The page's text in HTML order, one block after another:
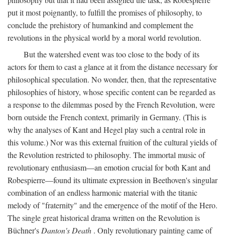
put it most poignantly, to fulfill the promises of philosophy, to
conclude the prehistory of humankind and complement the
revolutions in the physical world by a moral world revolution.
But the watershed event was too close to the body of its
actors for them to cast a glance at it from the distance necessary for
philosophical speculation. No wonder, then, that the representative
philosophies of history, whose specific content can be regarded as
a response to the dilemmas posed by the French Revolution, were
born outside the French context, primarily in Germany. (This is
why the analyses of Kant and Hegel play such a central role in
this volume.) Nor was this external fruition of the cultural yields of
the Revolution restricted to philosophy. The immortal music of
revolutionary enthusiasm—an emotion crucial for both Kant and
Robespierre—found its ultimate expression in Beethoven's singular
combination of an endless harmonic material with the titanic
melody of "fraternity" and the emergence of the motif of the Hero.
The single great historical drama written on the Revolution is
Büchner's Danton's Death . Only revolutionary painting came of